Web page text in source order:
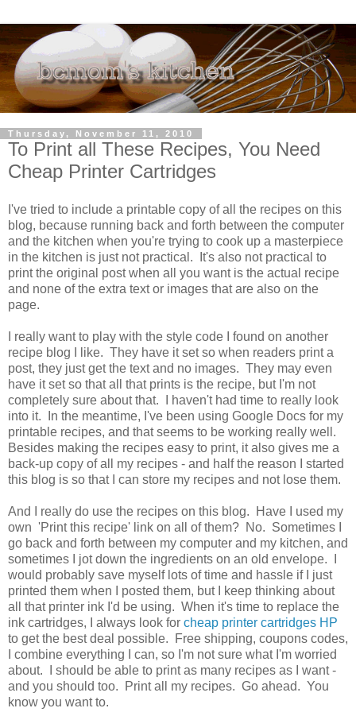
Thursday, November 11, 2010
To Print all These Recipes, You Need
Cheap Printer Cartridges
I've tried to include a printable copy of all the recipes on this
blog, because running back and forth between the computer
and the kitchen when you're trying to cook up a masterpiece
in the kitchen is just not practical. It's also not practical to
print the original post when all you want is the actual recipe
and none of the extra text or images that are also on the
page.
I really want to play with the style code I found on another
recipe blog I like. They have it set so when readers print a
post, they just get the text and no images. They may even
have it set so that all that prints is the recipe, but I'm not
completely sure about that. I haven't had time to really look
into it. In the meantime, I've been using Google Docs for my
printable recipes, and that seems to be working really well.
Besides making the recipes easy to print, it also gives me a
back-up copy of all my recipes - and half the reason I started
this blog is so that I can store my recipes and not lose them.
And I really do use the recipes on this blog. Have I used my
own 'Print this recipe' link on all of them? No. Sometimes I
go back and forth between my computer and my kitchen, and
sometimes I jot down the ingredients on an old envelope. I
would probably save myself lots of time and hassle if I just
printed them when I posted them, but I keep thinking about
all that printer ink I'd be using. When it's time to replace the
ink cartridges, I always look for cheap printer cartridges HP
to get the best deal possible. Free shipping, coupons codes,
I combine everything I can, so I'm not sure what I'm worried
about. I should be able to print as many recipes as I want -
and you should too. Print all my recipes. Go ahead. You
know you want to.